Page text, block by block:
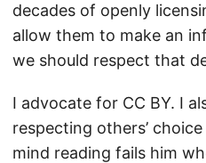
decades of openly
allow them to make an
we should respect that
I advocate for CC BY. I
respecting others’
mind reading fails him